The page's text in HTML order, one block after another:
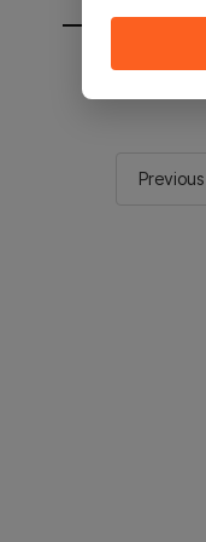
You will be